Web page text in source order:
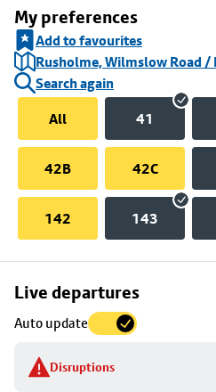
My preferences
Add to favourites
Rusholme, Wilmslow Road /
Search again
All
41
42B 42C
142 143
Live departures
Auto update
Disruptions
Skip
to
stop
details